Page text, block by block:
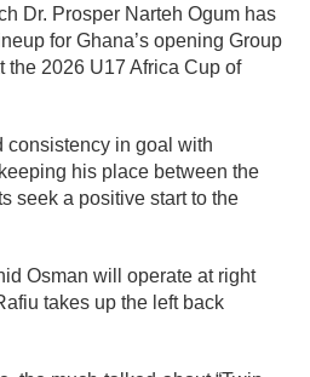
Dr. Prosper Narteh Ogum has
for Ghana’s opening Group
the 2026 U17 Africa Cup of
consistency in goal with
his place between the
seek a positive start to the
Osman will operate at right
takes up the left back